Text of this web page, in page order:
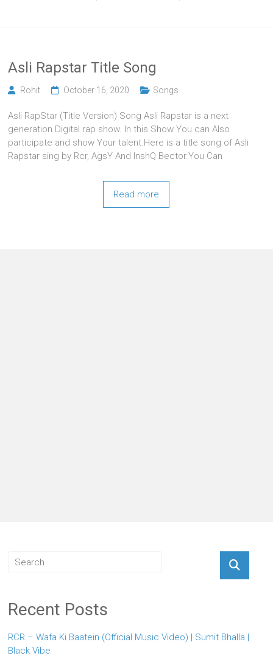
Asli Rapstar Title Song
Rohit October 16, 2020 Songs
Asli RapStar (Title Version) Song Asli Rapstar is a next
generation Digital rap show. In this Show You can Also
participate and show Your talent.Here is a title song of Asli
Rapstar sing by Rcr, AgsY And InshQ Bector.You Can
Read more
Recent Posts
RCR – Wafa Ki Baatein (Official Music Video) | Sumit Bhalla |
Black Vibe